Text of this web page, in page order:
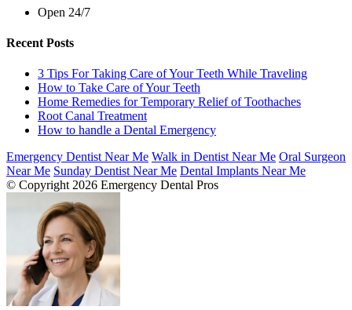
Open 24/7
Recent Posts
3 Tips For Taking Care of Your Teeth While Traveling
How to Take Care of Your Teeth
Home Remedies for Temporary Relief of Toothaches
Root Canal Treatment
How to handle a Dental Emergency
Emergency Dentist Near Me Walk in Dentist Near Me Oral Surgeon
Near Me Sunday Dentist Near Me Dental Implants Near Me
© Copyright 2026 Emergency Dental Pros